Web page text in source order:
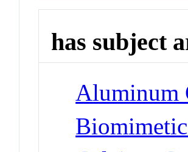
has subject
Aluminum